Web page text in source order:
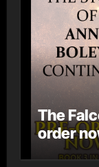
The
order